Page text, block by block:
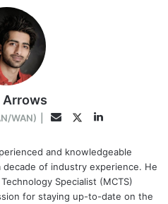
Arrows
WAN) EmailTwitterLinkedIn
and knowledgeable
of industry experience. He
Specialist (MCTS)
for staying up-to-date on the